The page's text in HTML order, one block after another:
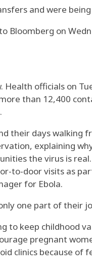
and were
Bloomberg on
Health officials on
than 12,400
their days walking
explaining
the virus is
to-door visits as
for Ebola.
one part of their
to keep childhood
pregnant
clinics because of